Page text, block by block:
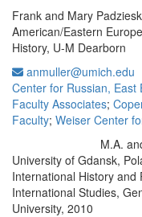
Frank and Mary
American/Eastern
History, U-M Dearborn
anmuller@umich.edu
Center for Russian, East
Faculty Associates;
Faculty; Weiser Center
M.A.
University of Gdansk,
International History
International Studies,
University, 2010